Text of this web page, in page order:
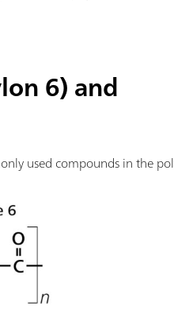
6) and
used compounds in the